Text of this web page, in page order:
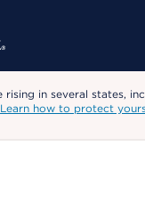
rising in several states,
Learn how to protect